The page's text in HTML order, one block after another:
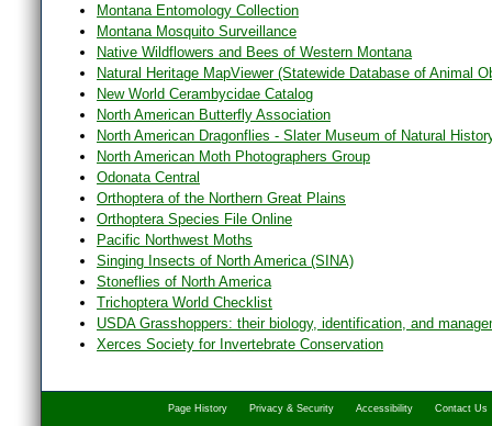
Montana Entomology Collection
Montana Mosquito Surveillance
Native Wildflowers and Bees of Western Montana
Natural Heritage MapViewer (Statewide Database of Animal
New World Cerambycidae Catalog
North American Butterfly Association
North American Dragonflies - Slater Museum of Natural
North American Moth Photographers Group
Odonata Central
Orthoptera of the Northern Great Plains
Orthoptera Species File Online
Pacific Northwest Moths
Singing Insects of North America (SINA)
Stoneflies of North America
Trichoptera World Checklist
USDA Grasshoppers: their biology, identification, and
Xerces Society for Invertebrate Conservation
Page History Privacy & Security Accessibility Contact Us